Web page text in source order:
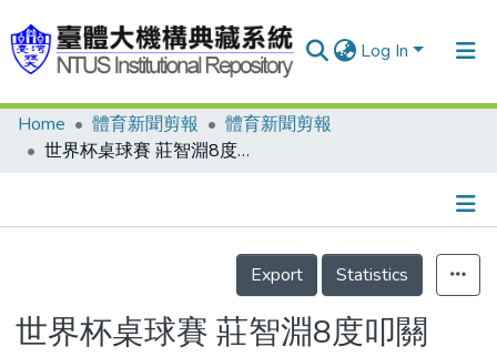
Log In
Communities & Collections
Statistics
Home 體育新聞剪報
體育新聞剪報
世界杯桌球賽 莊智淵8度叩關
Details
Export
Statistics
世界杯桌球賽 莊智淵8度叩關